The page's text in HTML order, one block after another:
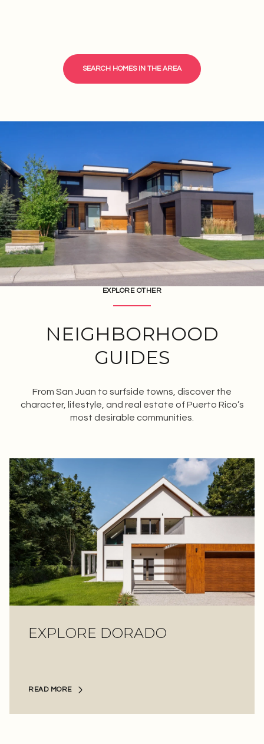
SEARCH HOMES IN THE AREA
EXPLORE OTHER
NEIGHBORHOOD
GUIDES
From San Juan to surfside towns, discover the
character, lifestyle, and real estate of Puerto Rico’s
most desirable communities.
EXPLORE DORADO
READ MORE
EXPLORE
EXPLORE
EXPLORE
EXPLORE
EXPLORE